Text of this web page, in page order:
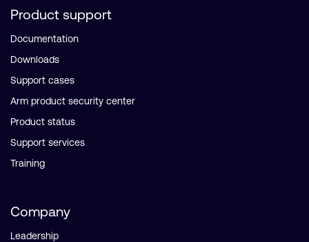
Product support
Documentation
Downloads
Support cases
Arm product security center
Product status
Support services
Training
Company
Leadership